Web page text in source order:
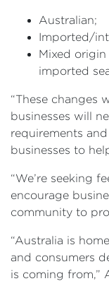
Australian;
Imported/
Mixed
imported
“These changes
businesses will
requirements
businesses to
“We’re seeking
encourage
community to
“Australia is
and consumers
is coming from,”